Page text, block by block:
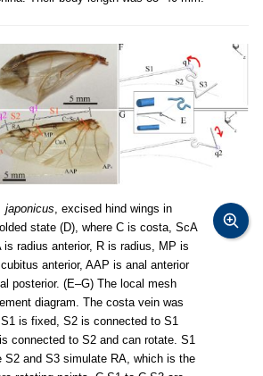
japonicus , excised hind wings in
state (D), where C is costa, ScA
radius anterior, R is radius, MP is
anterior, AAP is anal anterior
posterior. (E–G) The local mesh
diagram. The costa vein was
is fixed, S2 is connected to S1
connected to S2 and can rotate. S1
and S3 simulate RA, which is the